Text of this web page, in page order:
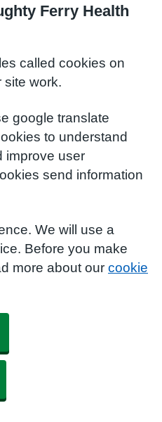
Ferry Health
called cookies on
site work.
google translate
to understand
improve user
send information
We will use a
Before you make
more about our cookie